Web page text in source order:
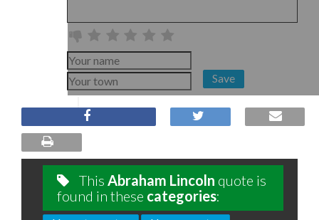
Save
This Abraham Lincoln quote is
found in these categories: